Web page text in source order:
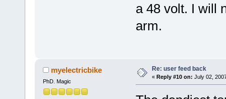
a 48 volt. I will
arm.
myelectricbike
PhD. Magic
Re: user feed back
« Reply #10 on: July 02,